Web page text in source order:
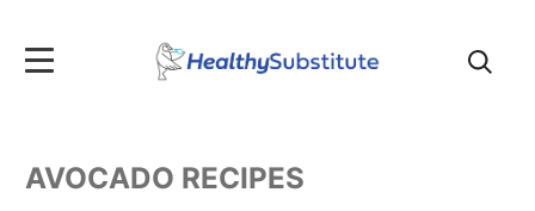
Search
AVOCADO RECIPES